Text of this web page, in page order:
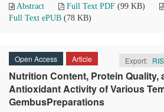
Abstract Full Text PDF (99 KB)
Full Text ePUB (78 KB)
Open Access Article Export: RIS
Nutrition Content, Protein Quality,
Antioxidant Activity of Various
GembusPreparations